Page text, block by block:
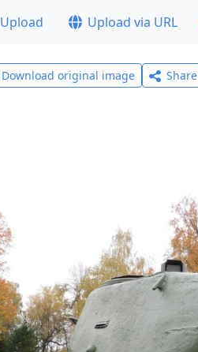
Upload Upload via URL
Download original image Share